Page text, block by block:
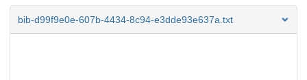
bib-d99f9e0e-607b-4434-8c94-e3dde93e637a.txt